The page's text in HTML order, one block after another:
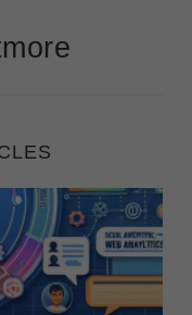
Webinar for